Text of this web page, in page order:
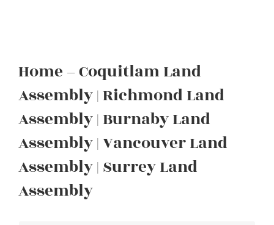
Home – Coquitlam Land
Assembly | Richmond Land
Assembly | Burnaby Land
Assembly | Vancouver Land
Assembly | Surrey Land
Assembly